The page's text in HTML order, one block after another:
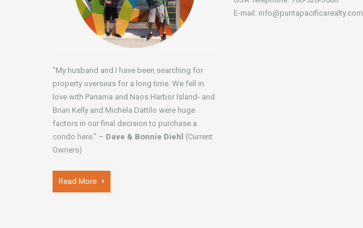
"My husband and I have been searching for
property overseas for a long time. We fell in
love with Panama and Naos Harbor Island- and
Brian Kelly and Michela Dattilo were huge
factors in our final decision to purchase a
condo here." – Dave & Bonnie Diehl (Current
Owners)
Read More
E-mail: info@puntapacificarealty.com